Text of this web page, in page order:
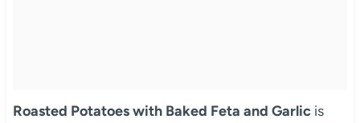
Roasted Potatoes with Baked Feta and Garlicis